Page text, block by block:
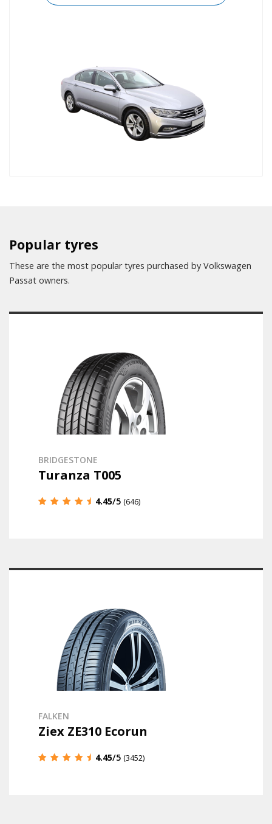
Popular tyres
These are the most popular tyres purchased by Volkswagen
Passat owners.
BRIDGESTONE
Turanza T005
4.45/5 (646)
FALKEN
Ziex ZE310 Ecorun
4.45/5 (3452)